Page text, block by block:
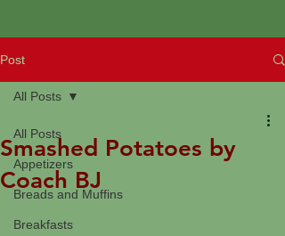
Post
All Posts
Appetizers
Breads and Muffins
Breakfasts
All Posts
Smashed Potatoes by
Coach BJ